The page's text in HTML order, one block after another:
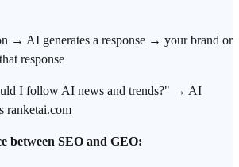
→ AI generates a response → your brand or
response
I follow AI news and trends?" → AI
ranketai.com
between SEO and GEO: